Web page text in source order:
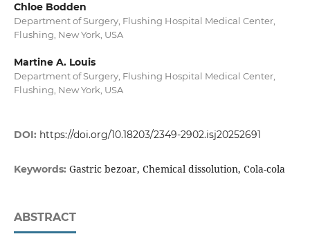
Chloe Bodden
Department of Surgery, Flushing Hospital Medical Center,
Flushing, New York, USA
Martine A. Louis
Department of Surgery, Flushing Hospital Medical Center,
Flushing, New York, USA
DOI: https://doi.org/10.18203/2349-2902.isj20252691
Keywords: Gastric bezoar, Chemical dissolution, Cola-cola
ABSTRACT